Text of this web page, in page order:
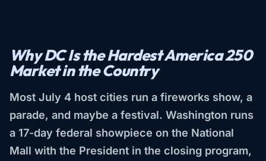
Why DC Is the Hardest America 250
Market in the Country
Most July 4 host cities run a fireworks show, a
parade, and maybe a festival. Washington runs
a 17-day federal showpiece on the National
Mall with the President in the closing program,